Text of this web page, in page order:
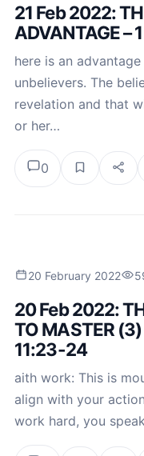
21 Feb 2022:
ADVANTAGE –
here is an
unbelievers. The
revelation and that
or her…
0
20 February 2022
20 Feb 2022:
TO MASTER
11:23-24
aith work: This is
align with your
work hard, you